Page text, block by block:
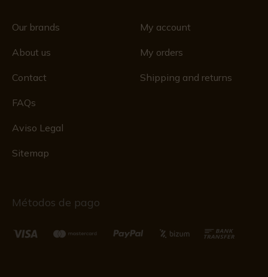
Our brands
About us
Contact
FAQs
Aviso Legal
Sitemap
My account
My orders
Shipping and returns
Métodos de pago